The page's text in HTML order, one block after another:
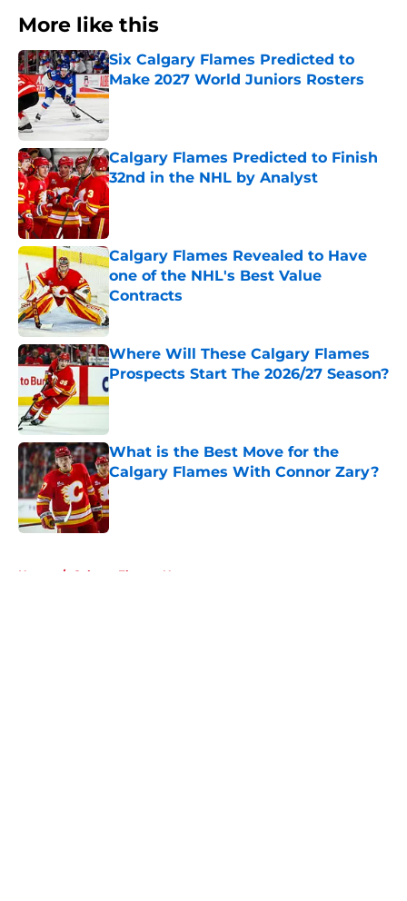
More like this
Six Calgary Flames Predicted to
Make 2027 World Juniors Rosters
Published by on Invalid Date
Calgary Flames Predicted to Finish
32nd in the NHL by Analyst
Calgary Flames Revealed to Have
one of the NHL's Best Value
Contracts
Where Will These Calgary Flames
Prospects Start The 2026/27 Season?
Published by on Invalid Date
What is the Best Move for the
Calgary Flames With Connor Zary?
Published by on Invalid Date
Home / Calgary Flames News